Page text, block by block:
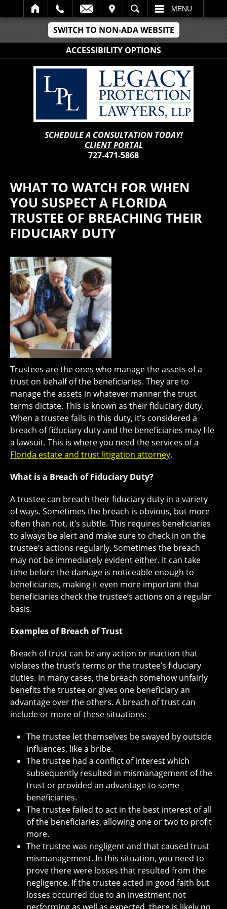
SWITCH TO NON-ADA WEBSITE
ACCESSIBILITY OPTIONS
SEARCH MENU
SCHEDULE A CONSULTATION TODAY!
CLIENT PORTAL
727-471-5868
WHAT TO WATCH FOR WHEN
YOU SUSPECT A FLORIDA
TRUSTEE OF BREACHING THEIR
FIDUCIARY DUTY
Trustees are the ones who manage the assets of a
trust on behalf of the beneficiaries. They are to
manage the assets in whatever manner the trust
terms dictate. This is known as their fiduciary duty.
When a trustee fails in this duty, it’s considered a
breach of fiduciary duty and the beneficiaries may file
a lawsuit. This is where you need the services of a
Florida estate and trust litigation attorney.
What is a Breach of Fiduciary Duty?
A trustee can breach their fiduciary duty in a variety
of ways. Sometimes the breach is obvious, but more
often than not, it’s subtle. This requires beneficiaries
to always be alert and make sure to check in on the
trustee’s actions regularly. Sometimes the breach
may not be immediately evident either. It can take
time before the damage is noticeable enough to
beneficiaries, making it even more important that
beneficiaries check the trustee’s actions on a regular
basis.
Examples of Breach of Trust
Breach of trust can be any action or inaction that
violates the trust’s terms or the trustee’s fiduciary
duties. In many cases, the breach somehow unfairly
benefits the trustee or gives one beneficiary an
advantage over the others. A breach of trust can
include or more of these situations:
The trustee let themselves be swayed by outside
influences, like a bribe.
The trustee had a conflict of interest which
subsequently resulted in mismanagement of the
trust or provided an advantage to some
beneficiaries.
The trustee failed to act in the best interest of all
of the beneficiaries, allowing one or two to profit
more.
The trustee was negligent and that caused trust
mismanagement. In this situation, you need to
prove there were losses that resulted from the
negligence. If the trustee acted in good faith but
losses occurred due to an investment not